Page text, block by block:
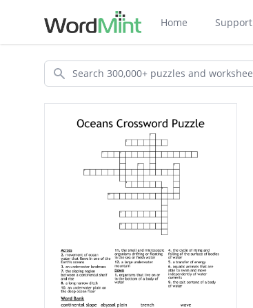
Home Support
Search